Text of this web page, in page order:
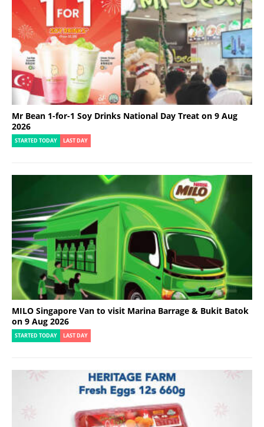
Mr Bean 1-for-1 Soy Drinks National Day Treat on 9 Aug
2026
STARTED TODAY LAST DAY
MILO Singapore Van to visit Marina Barrage & Bukit Batok
on 9 Aug 2026
STARTED TODAY LAST DAY